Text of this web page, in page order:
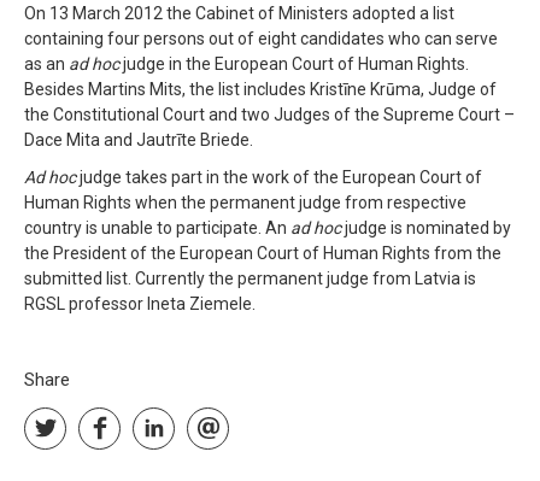
On 13 March 2012 the Cabinet of Ministers adopted a list
containing four persons out of eight candidates who can serve
as an ad hocjudge in the European Court of Human Rights.
Besides Martins Mits, the list includes Kristīne Krūma, Judge of
the Constitutional Court and two Judges of the Supreme Court –
Dace Mita and Jautrīte Briede.
Ad hocjudge takes part in the work of the European Court of
Human Rights when the permanent judge from respective
country is unable to participate. An ad hocjudge is nominated by
the President of the European Court of Human Rights from the
submitted list. Currently the permanent judge from Latvia is
RGSL professor Ineta Ziemele.
Share